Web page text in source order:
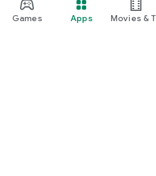
Games Apps Movies &